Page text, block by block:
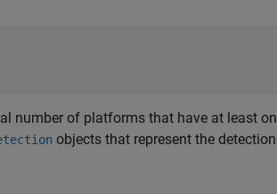
number of platforms that have at least
objects that represent the